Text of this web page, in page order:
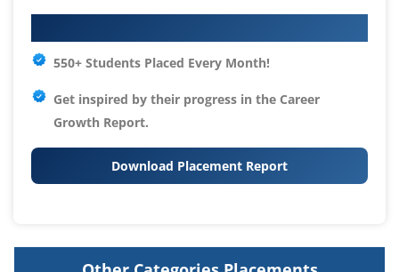
550+ Students Placed Every Month!
Get inspired by their progress in the Career
Growth Report.
Download Placement Report